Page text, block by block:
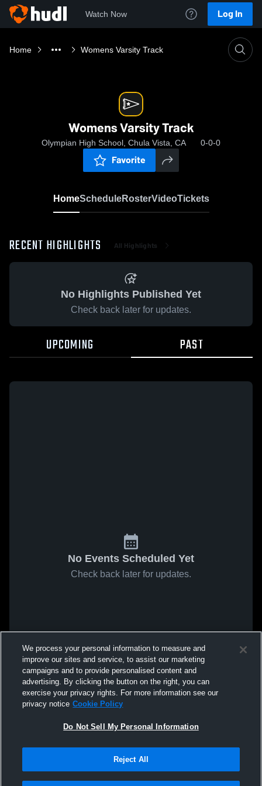
Watch Now Log In
Home Womens Varsity Track
Womens Varsity Track
Olympian High School, Chula Vista, CA 0-0-0
Favorite
HomeScheduleRosterVideoTickets
RECENT HIGHLIGHTS All Highlights
No Highlights Published Yet
Check back later for updates.
UPCOMING PAST
No Events Scheduled Yet
Check back later for updates.
We process your personal information to measure and
improve our sites and service, to assist our marketing
campaigns and to provide personalised content and
advertising. By clicking the button on the right, you can
exercise your privacy rights. For more information see our
privacy notice Cookie Policy
Do Not Sell My Personal Information
Reject All